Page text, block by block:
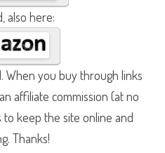
also here:
When you buy through links
affiliate commission (at no
keep the site online and
Thanks!